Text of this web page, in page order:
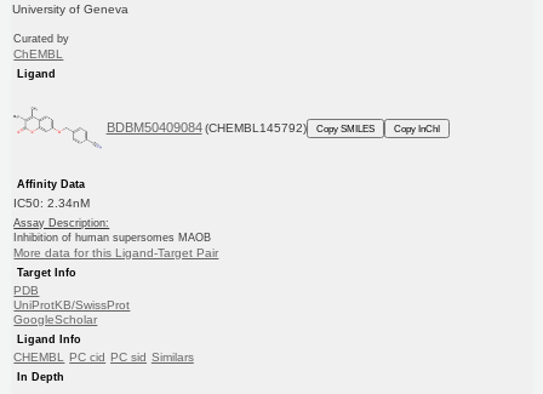
University of Geneva
Curated by
ChEMBL
Ligand
BDBM50409084 (CHEMBL145792) Copy SMILES Copy InChI
Affinity Data
IC50: 2.34nM
Assay Description:
Inhibition of human supersomes MAOB
More data for this Ligand-Target Pair
Target Info
PDB
UniProtKB/SwissProt
GoogleScholar
Ligand Info
CHEMBL PC cid PC sid Similars
In Depth